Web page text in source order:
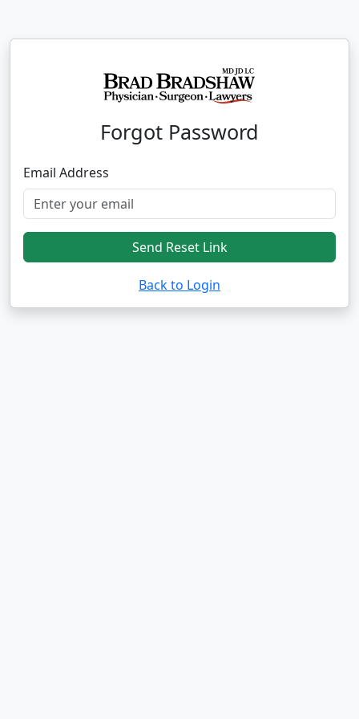
Forgot Password
Email Address
Send Reset Link
Back to Login